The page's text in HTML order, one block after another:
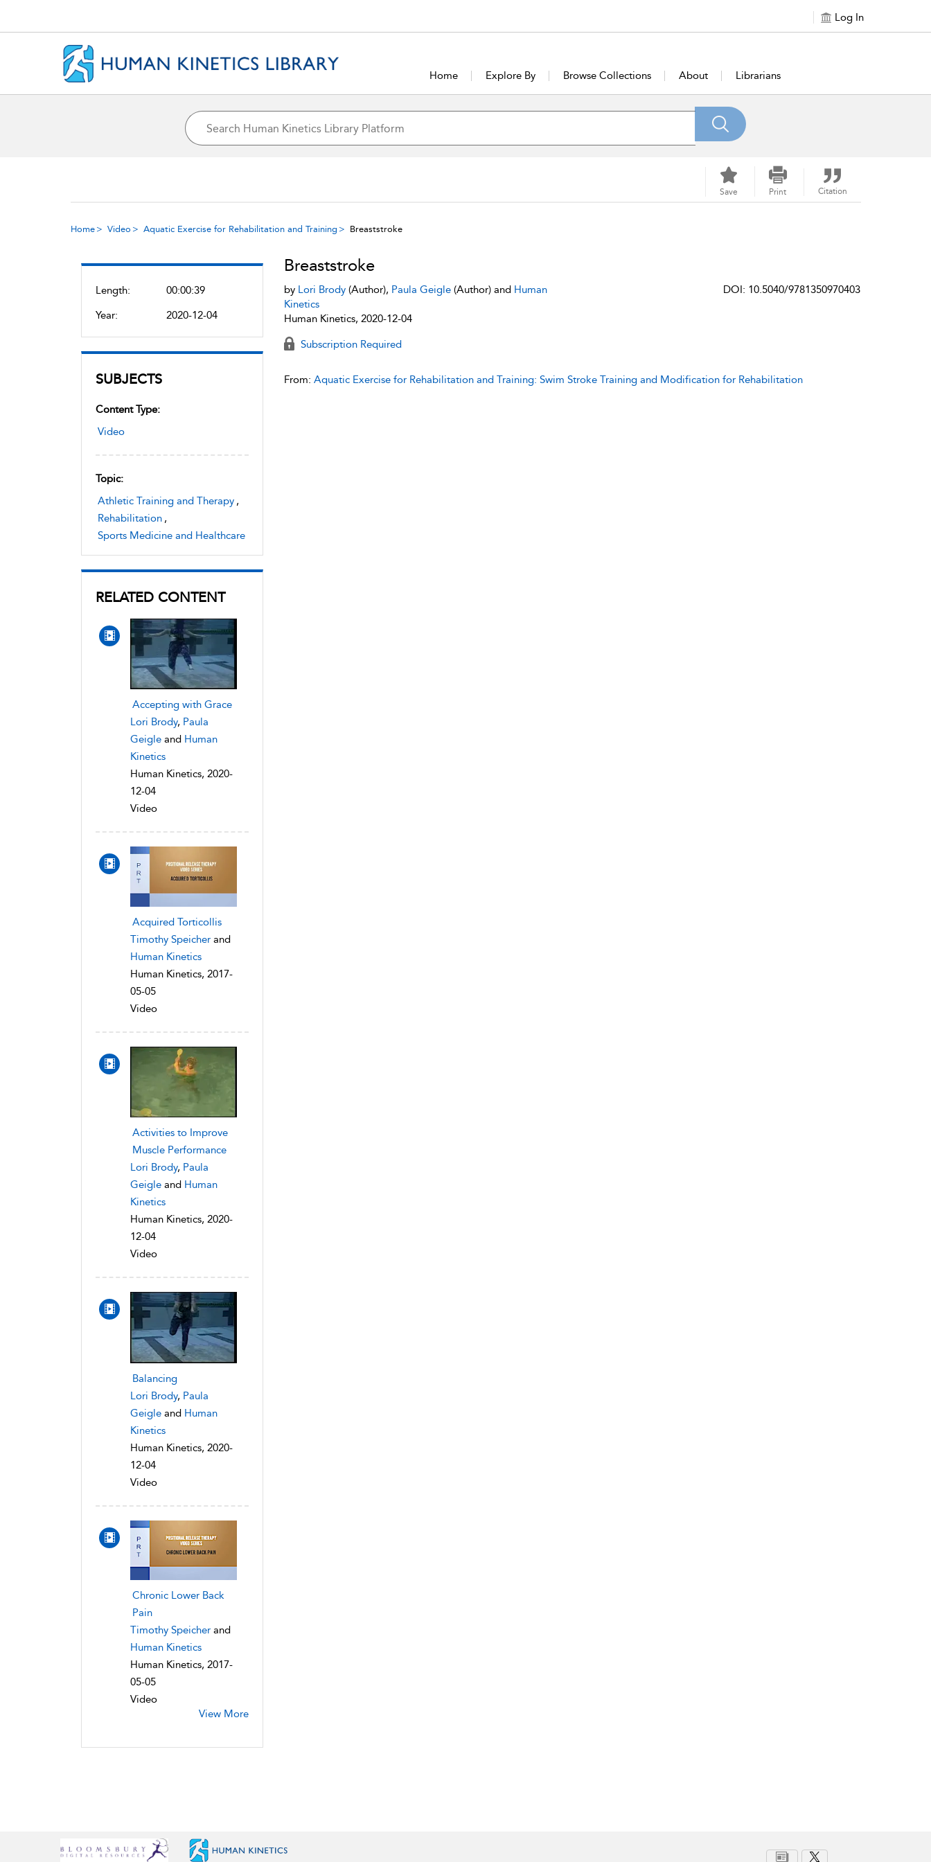
Log In
Home Explore By Browse Collections About Librarians
Save Print Citation
Home Video Aquatic Exercise for Rehabilitation and Training Breaststroke
Length:
00:00:39
Year:
2020-12-04
SUBJECTS
Content Type:
Video
Topic:
Athletic Training and Therapy ,
Rehabilitation ,
Sports Medicine and Healthcare
RELATED CONTENT
Accepting with Grace
Lori Brody, Paula
Geigle and Human
Kinetics
Human Kinetics, 2020-
12-04
Video
Acquired Torticollis
Timothy Speicher and
Human Kinetics
Human Kinetics, 2017-
05-05
Video
Activities to Improve
Muscle Performance
Lori Brody, Paula
Geigle and Human
Kinetics
Human Kinetics, 2020-
12-04
Video
Balancing
Lori Brody, Paula
Geigle and Human
Kinetics
Human Kinetics, 2020-
12-04
Video
Chronic Lower Back
Pain
Timothy Speicher and
Human Kinetics
Human Kinetics, 2017-
05-05
Video
View More
Breaststroke
by Lori Brody(Author), Paula Geigle(Author) and Human
Kinetics
Human Kinetics, 2020-12-04
DOI: 10.5040/9781350970403
Subscription Required
From: Aquatic Exercise for Rehabilitation and Training: Swim Stroke Training and Modification for Rehabilitation